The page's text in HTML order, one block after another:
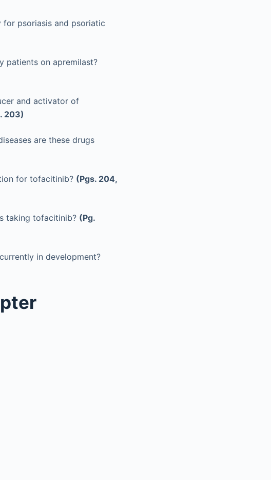
psoriasis and psoriatic
patients on apremilast?
and activator of
203)
are these drugs
for tofacitinib? (Pgs. 204,
taking tofacitinib? (Pg.
in development?